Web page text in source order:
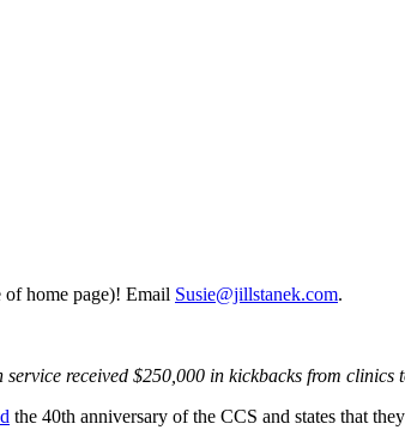
of home page)! Email Susie@jillstanek.com.
received $250,000 in kickbacks from clinics
the 40th anniversary of the CCS and states that